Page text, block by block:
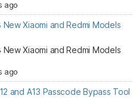
ago
Xiaomi and Redmi Models
Xiaomi and Redmi Models
ago
and A13 Passcode Bypass Tool